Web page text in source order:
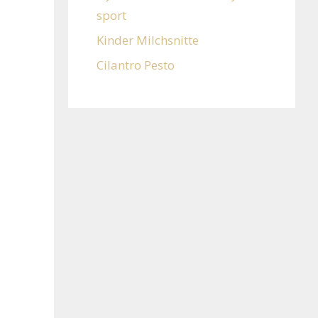
sport
Kinder Milchsnitte
Cilantro Pesto